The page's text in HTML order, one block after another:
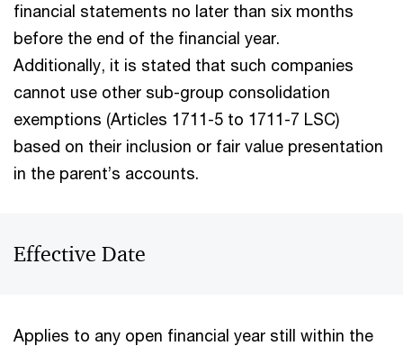
financial statements no later than six months
before the end of the financial year.
Additionally, it is stated that such companies
cannot use other sub-group consolidation
exemptions (Articles 1711-5 to 1711-7 LSC)
based on their inclusion or fair value presentation
in the parent’s accounts.
Effective Date
Applies to any open financial year still within the